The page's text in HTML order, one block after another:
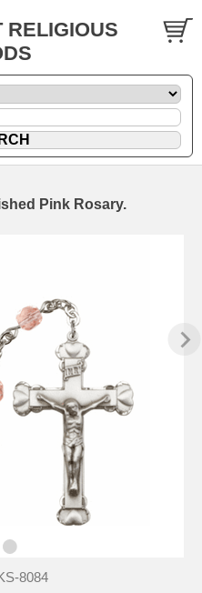
RELIGIOUS
Pink Rosary.
8084